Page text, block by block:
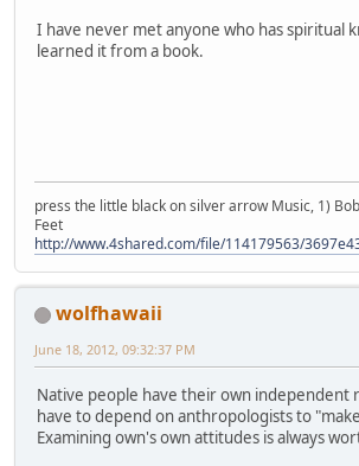
I have never met anyone who has spiritual
learned it from a book.
press the little black on silver arrow Music, 1)
Feet
http://www.4shared.com/file/114179563/
wolfhawaii
June 18, 2012, 09:32:37 PM
Native people have their own independent
have to depend on anthropologists to
Examining own's own attitudes is always